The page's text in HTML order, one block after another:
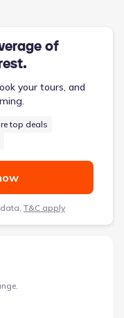
perhaps as a
of smart home
simplifying
1950-square-foot
and a two-car
of
your tours, and
top deals
T&C apply